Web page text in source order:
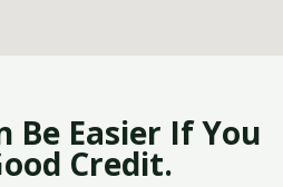
Be Easier If You
Credit.